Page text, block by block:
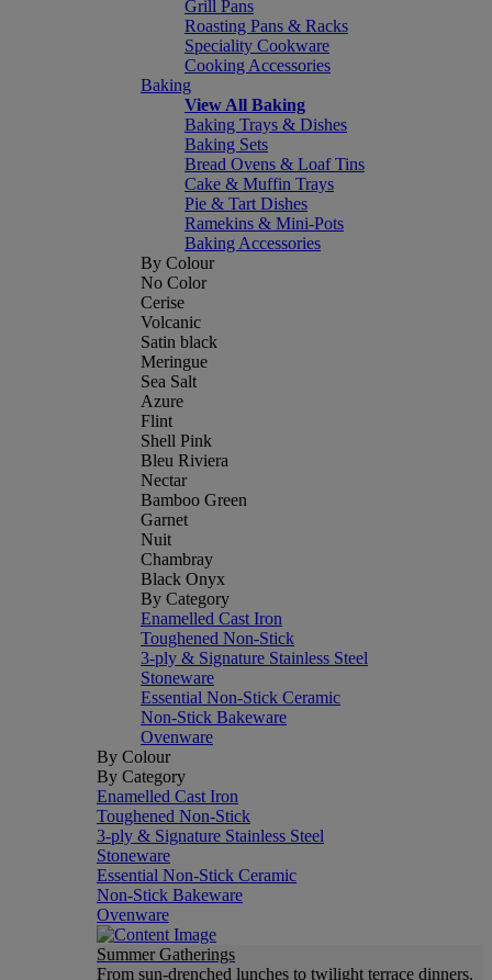
Grill Pans
Roasting Pans & Racks
Speciality Cookware
Cooking Accessories
Baking
View All Baking
Baking Trays & Dishes
Baking Sets
Bread Ovens & Loaf Tins
Cake & Muffin Trays
Pie & Tart Dishes
Ramekins & Mini-Pots
Baking Accessories
By Colour
No Color
Cerise
Volcanic
Satin black
Meringue
Sea Salt
Azure
Flint
Shell Pink
Bleu Riviera
Nectar
Bamboo Green
Garnet
Nuit
Chambray
Black Onyx
By Category
Enamelled Cast Iron
Toughened Non-Stick
3-ply & Signature Stainless Steel
Stoneware
Essential Non-Stick Ceramic
Non-Stick Bakeware
Ovenware
By Colour
By Category
Enamelled Cast Iron
Toughened Non-Stick
3-ply & Signature Stainless Steel
Stoneware
Essential Non-Stick Ceramic
Non-Stick Bakeware
Ovenware
Summer Gatherings
From sun-drenched lunches to twilight terrace dinners.